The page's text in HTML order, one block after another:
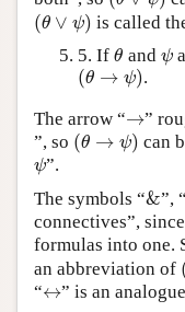
(θ ∨ ψ)
(θ∨ψ) is called
5. If θ
θ and ψ
ψ
(θ → ψ)
(θ→ψ )
.
The arrow “→
→”
”, so (θ → ψ)
(θ→ψ ) can
ψ
ψ”.
The symbols “&
&”, “
connectives”,
formulas into one.
an abbreviation of (
“↔
↔” is an